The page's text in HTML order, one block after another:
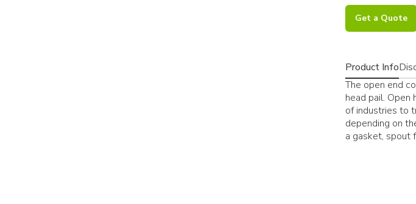
Get a Quote
Product Info
The open end
head pail.
of industries to
depending on
a gasket, spout